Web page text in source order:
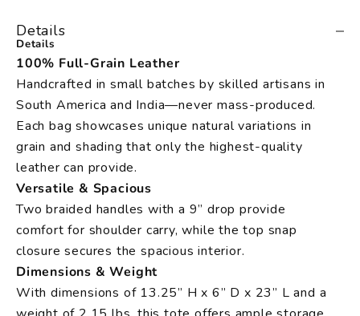
Details
Details
100% Full-Grain Leather
Handcrafted in small batches by skilled artisans in
South America and India—never mass-produced.
Each bag showcases unique natural variations in
grain and shading that only the highest-quality
leather can provide.
Versatile & Spacious
Two braided handles with a 9” drop provide
comfort for shoulder carry, while the top snap
closure secures the spacious interior.
Dimensions & Weight
With dimensions of 13.25” H x 6” D x 23” L and a